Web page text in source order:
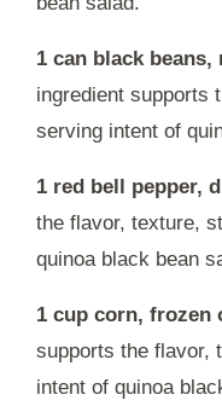
1 can black
ingredient supports
serving intent of
1 red bell pepper,
the flavor, texture,
quinoa black bean
1 cup corn, frozen
supports the flavor,
intent of quinoa